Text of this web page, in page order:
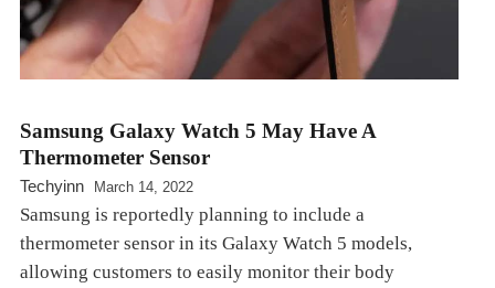
Samsung Galaxy Watch 5 May Have A
Thermometer Sensor
Techyinn March 14, 2022
Samsung is reportedly planning to include a
thermometer sensor in its Galaxy Watch 5 models,
allowing customers to easily monitor their body